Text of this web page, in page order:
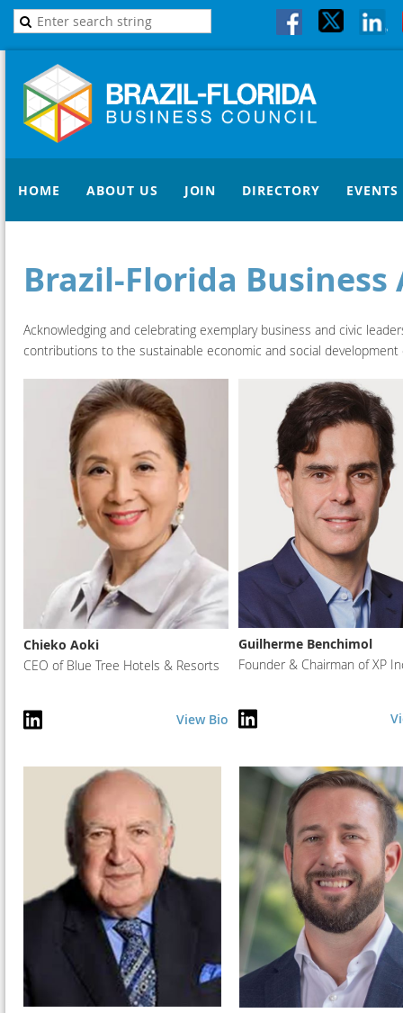
HOME ABOUT US JOIN DIRECTORY EVENTS
Brazil-Florida
Acknowledging and celebrating exemplary business and civic
contributions to the sustainable economic and social development
Chieko Aoki
CEO of Blue Tree Hotels & Resorts
View Bio
Guilherme Benchimol
Founder & Chairman of XP